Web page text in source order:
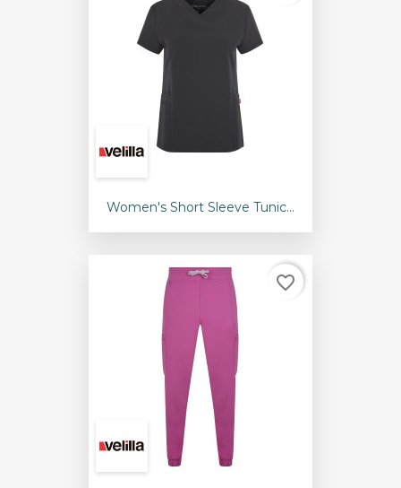
Women's Short Sleeve Tunic...
favorite_border